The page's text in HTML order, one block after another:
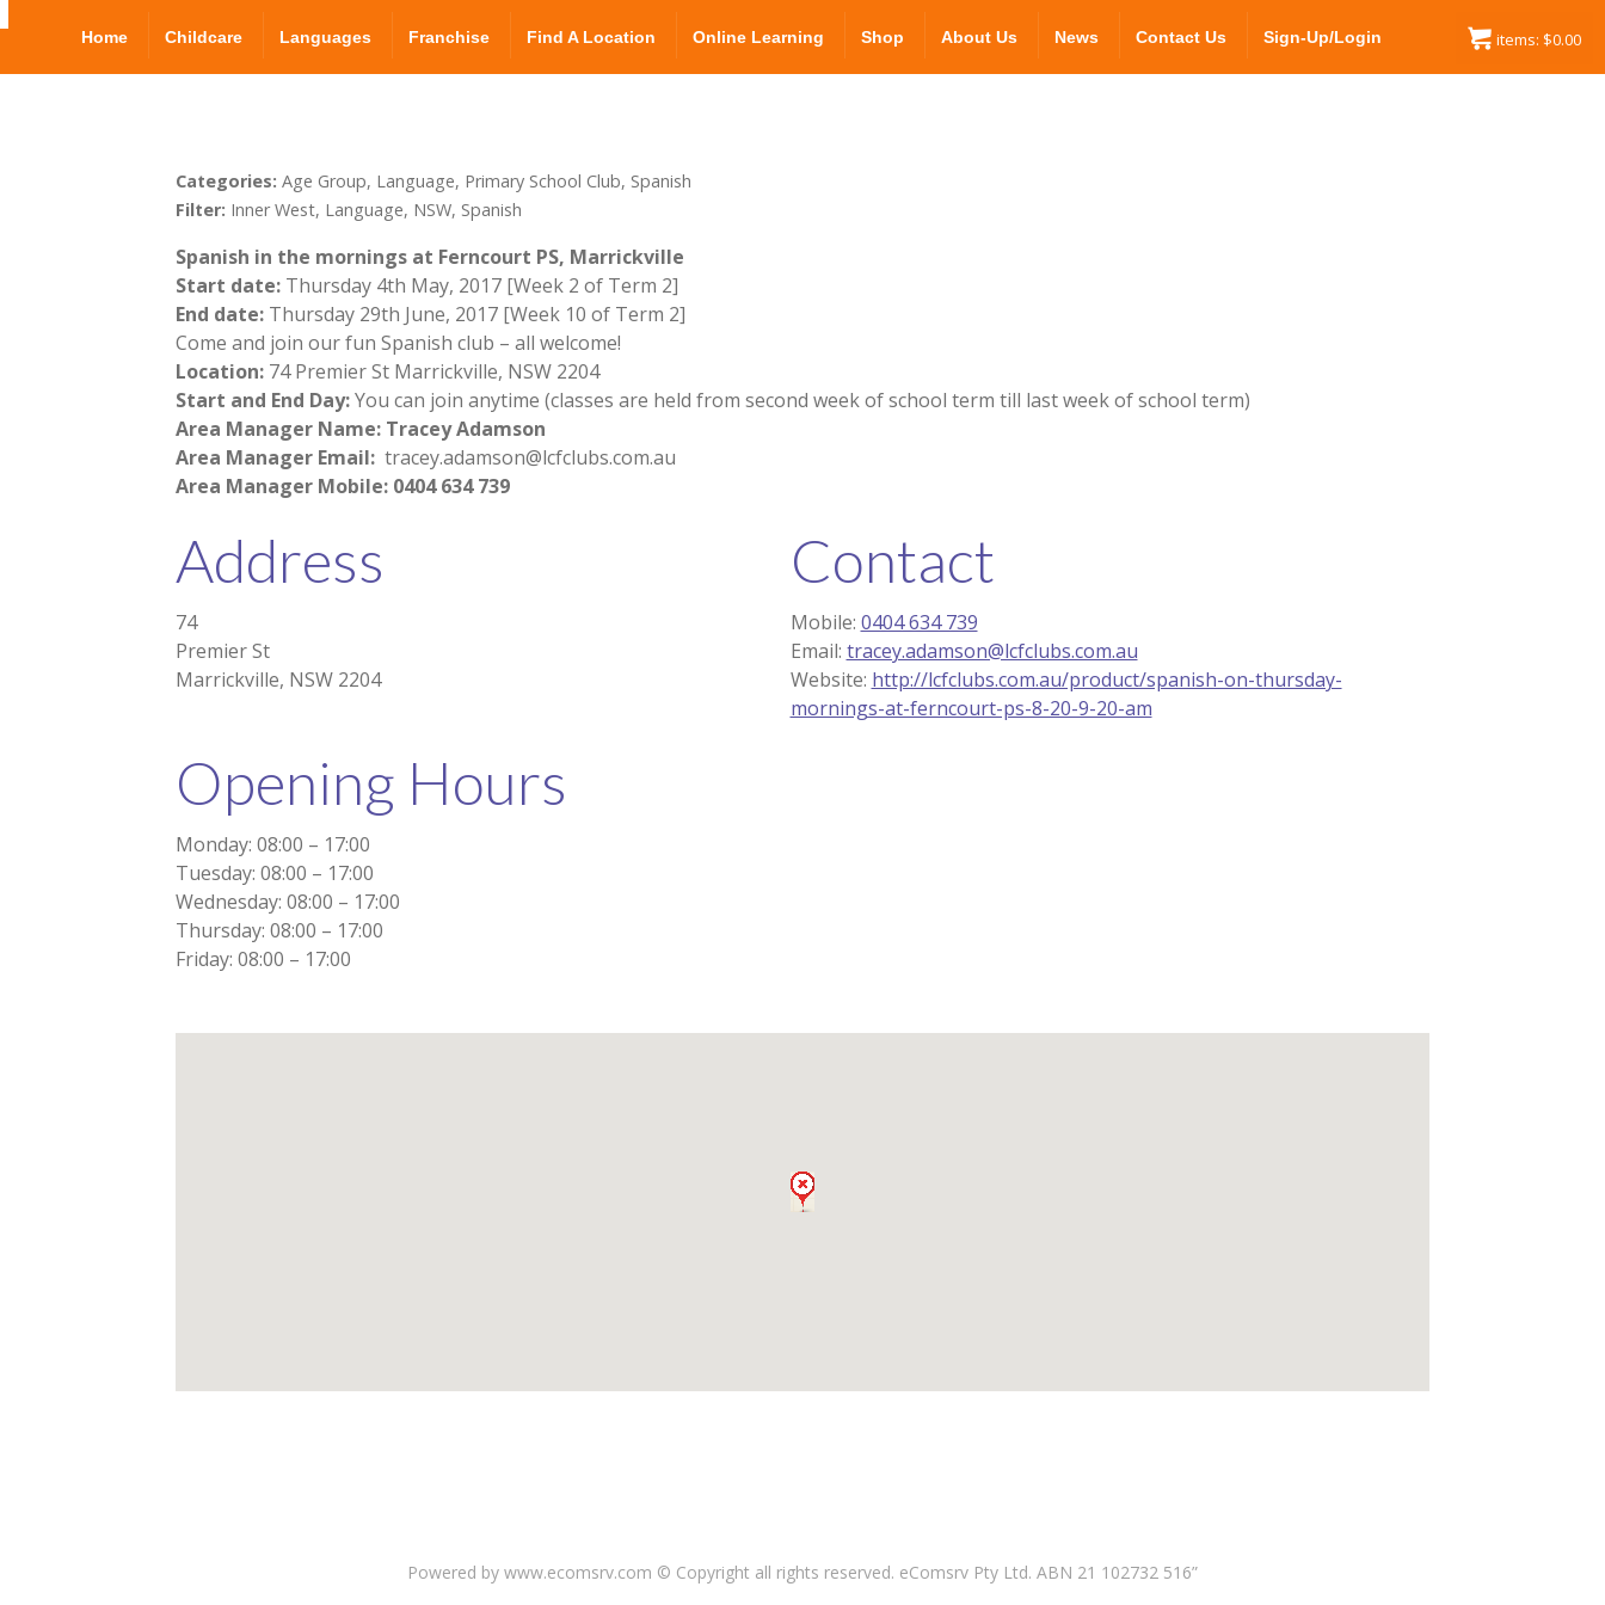
Home Childcare Languages Franchise Find A Location Online Learning Shop About Us News Contact Us Sign-Up/Login items: $0.00
Categories: Age Group, Language, Primary School Club, Spanish
Filter: Inner West, Language, NSW, Spanish
Spanish in the mornings at Ferncourt PS, Marrickville
Start date: Thursday 4th May, 2017 [Week 2 of Term 2]
End date: Thursday 29th June, 2017 [Week 10 of Term 2]
Come and join our fun Spanish club – all welcome!
Location: 74 Premier St Marrickville, NSW 2204
Start and End Day:You can join anytime (classes are held from second week of school term till last week of school term)
Area Manager Name: Tracey Adamson
Area Manager Email: tracey.adamson@lcfclubs.com.au
Area Manager Mobile: 0404 634 739
Address
74
Premier St
Marrickville, NSW 2204
Contact
Mobile: 0404 634 739
Email: tracey.adamson@lcfclubs.com.au
Website: http://lcfclubs.com.au/product/spanish-on-thursday-
mornings-at-ferncourt-ps-8-20-9-20-am
Opening Hours
Monday: 08:00 – 17:00
Tuesday: 08:00 – 17:00
Wednesday: 08:00 – 17:00
Thursday: 08:00 – 17:00
Friday: 08:00 – 17:00
Powered by www.ecomsrv.com © Copyright all rights reserved. eComsrv Pty Ltd. ABN 21 102732 516”